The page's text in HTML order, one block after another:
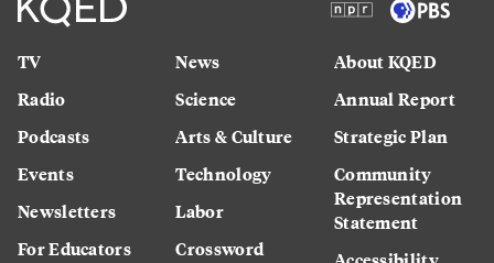
TV
Radio
Podcasts
Events
Newsletters
For Educators
News
Science
Arts & Culture
Technology
Labor
Crossword
About KQED
Annual Report
Strategic Plan
Community
Representation
Statement